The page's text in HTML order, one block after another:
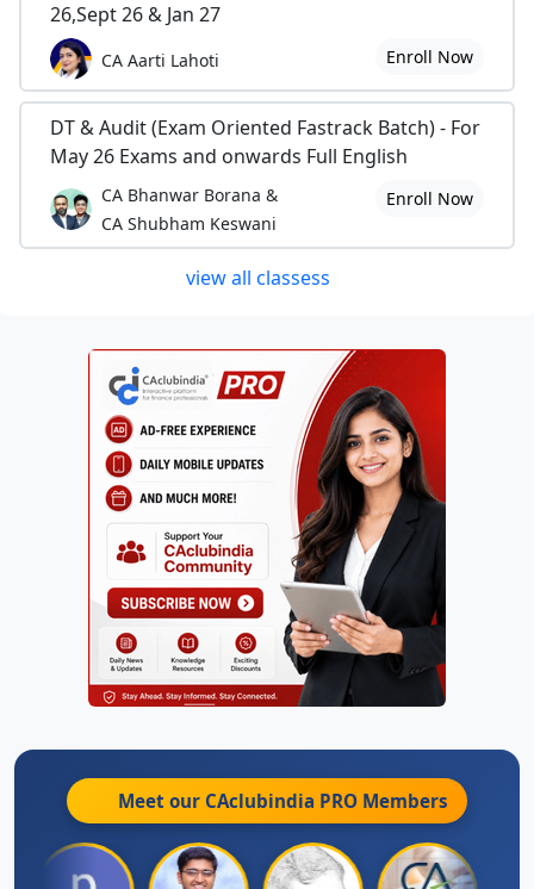
26,Sept 26 & Jan 27
CA Aarti Lahoti Enroll Now
DT & Audit (Exam Oriented Fastrack Batch) - For
May 26 Exams and onwards Full English
CA Bhanwar Borana &
CA Shubham Keswani
Enroll Now
view all classess
Meet our CAclubindia PRO Members